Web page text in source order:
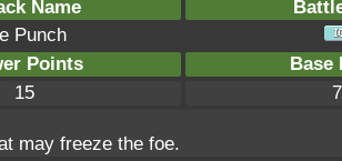
Name
Punch
Points
Base
15
may freeze the foe.